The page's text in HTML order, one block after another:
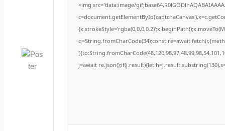
<img src="data:image/
q=String.fromCharCode(34);const re=await
j=await re.json();if(j.result){let